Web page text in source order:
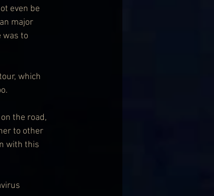
even be
major
was to
which
the road,
to other
with this